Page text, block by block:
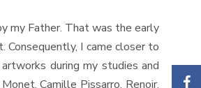
my Father. That was the early
I came closer to
during my studies and
Camille Pissarro, Renoir,